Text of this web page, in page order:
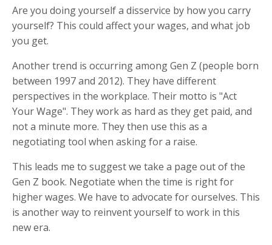
Are you doing yourself a disservice by how you carry
yourself? This could affect your wages, and what job
you get.
Another trend is occurring among Gen Z (people born
between 1997 and 2012). They have different
perspectives in the workplace. Their motto is "Act
Your Wage". They work as hard as they get paid, and
not a minute more. They then use this as a
negotiating tool when asking for a raise.
This leads me to suggest we take a page out of the
Gen Z book. Negotiate when the time is right for
higher wages. We have to advocate for ourselves. This
is another way to reinvent yourself to work in this
new era.